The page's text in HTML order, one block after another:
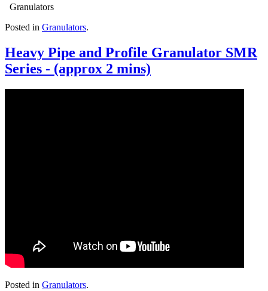
Granulators
Posted in Granulators.
Heavy Pipe and Profile Granulator SMR
Series - (approx 2 mins)
Posted in Granulators.